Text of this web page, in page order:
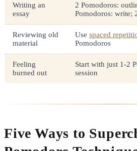
Writing an
essay
2 Pomodoros:
Pomodoros: write;
Reviewing old
material
Use spaced
Pomodoros
Feeling
burned out
Start with just 1-2
session
Five Ways to